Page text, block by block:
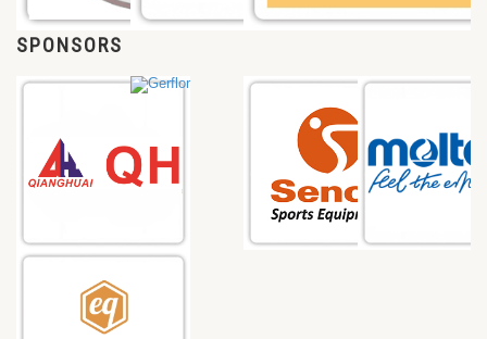
SPONSORS